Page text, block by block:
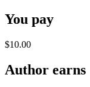
You pay
$10.00
Author earns